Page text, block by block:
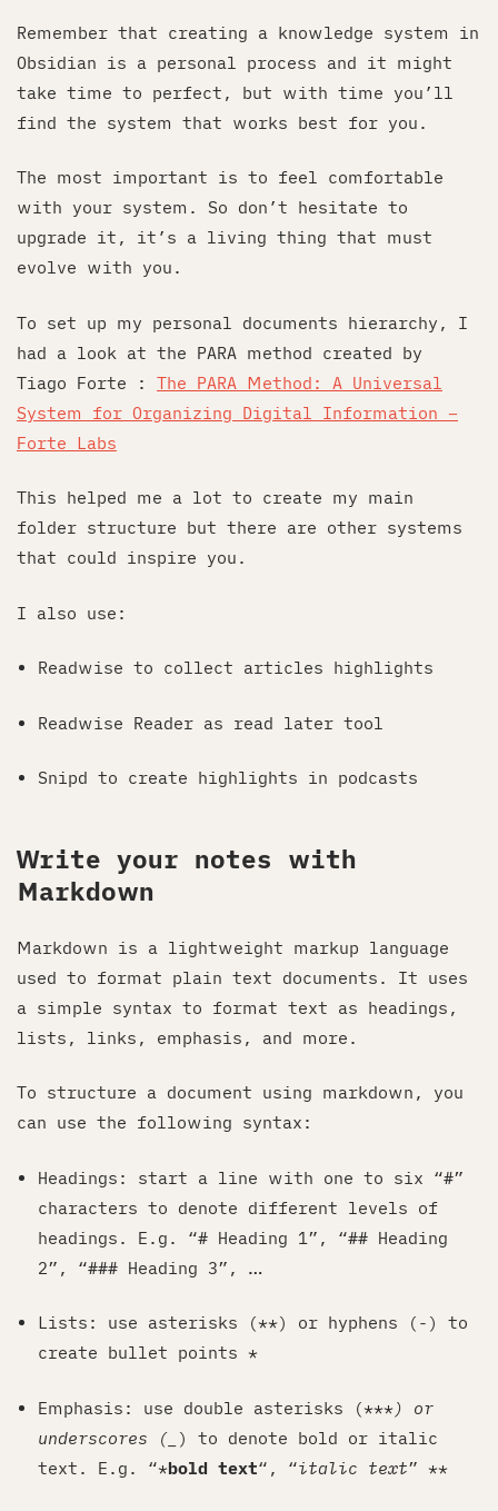
Remember that creating a knowledge system in
Obsidian is a personal process and it might
take time to perfect, but with time you’ll
find the system that works best for you.
The most important is to feel comfortable
with your system. So don’t hesitate to
upgrade it, it’s a living thing that must
evolve with you.
To set up my personal documents hierarchy, I
had a look at the PARA method created by
Tiago Forte : The PARA Method: A Universal
System for Organizing Digital Information –
Forte Labs
This helped me a lot to create my main
folder structure but there are other systems
that could inspire you.
I also use:
Readwise to collect articles highlights
Readwise Reader as read later tool
Snipd to create highlights in podcasts
Write your notes with
Markdown
Markdown is a lightweight markup language
used to format plain text documents. It uses
a simple syntax to format text as headings,
lists, links, emphasis, and more.
To structure a document using markdown, you
can use the following syntax:
Headings: start a line with one to six “#”
characters to denote different levels of
headings. E.g. “# Heading 1”, “## Heading
2”, “### Heading 3”, …
Lists: use asterisks (**) or hyphens (-) to
create bullet points *
Emphasis: use double asterisks (*** ) or
underscores (_ ) to denote bold or italic
text. E.g. “*bold text“, “italic text” **